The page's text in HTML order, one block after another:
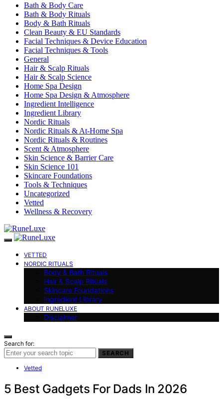
Bath & Body Care
Bath & Body Rituals
Body & Bath Rituals
Clean Beauty & EU Standards
Facial Techniques & Device Education
Facial Techniques & Tools
General
Hair & Scalp Rituals
Hair & Scalp Science
Home Spa Design
Home Spa Design & Atmosphere
Ingredient Intelligence
Ingredient Library
Nordic Rituals
Nordic Rituals & At-Home Spa
Nordic Rituals & Routines
Scent & Atmosphere
Skin Science & Barrier Care
Skin Science 101
Skincare Foundations
Tools & Techniques
Uncategorized
Vetted
Wellness & Recovery
VETTED
NORDIC RITUALS
Body & Bath Rituals
Hair & Scalp Rituals
Skincare Foundations
Ingredient Library
ABOUT RUNELUXE
Disclaimer
Search for:
SEARCH
Vetted
5 Best Gadgets For Dads In 2026